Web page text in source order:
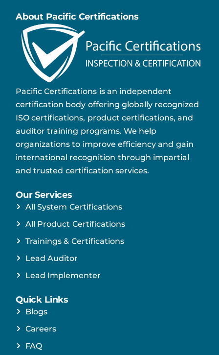
About Pacific Certifications
Pacific Certifications is an independent
certification body offering globally recognized
ISO certifications, product certifications, and
auditor training programs. We help
organizations to improve efficiency and gain
international recognition through impartial
and trusted certification services.
Our Services
All System Certifications
All Product Certifications
Trainings & Certifications
Lead Auditor
Lead Implementer
Quick Links
Blogs
Careers
FAQ